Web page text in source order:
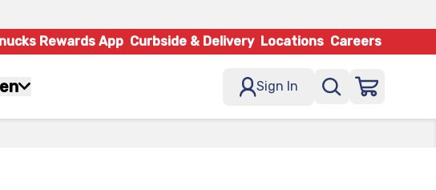
Rewards App Curbside & Delivery Locations Careers
Sign In